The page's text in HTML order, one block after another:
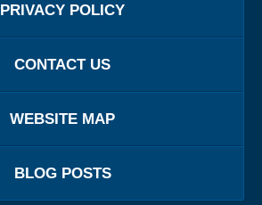
PRIVACY POLICY
CONTACT US
WEBSITE MAP
BLOG POSTS